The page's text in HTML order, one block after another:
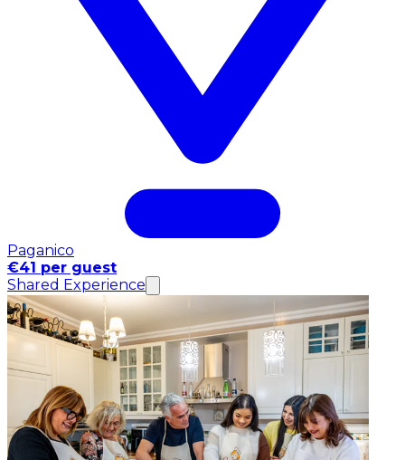
Paganico
€41 per guest
Shared Experience